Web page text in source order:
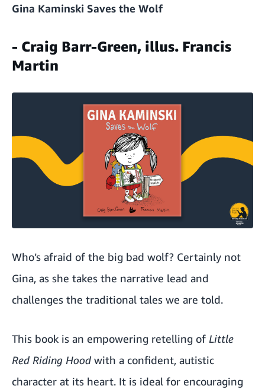
Gina Kaminski Saves the Wolf
- Craig Barr-Green, illus. Francis
Martin
Who’s afraid of the big bad wolf? Certainly not
Gina, as she takes the narrative lead and
challenges the traditional tales we are told.
This book is an empowering retelling of Little
Red Riding Hood with a confident, autistic
character at its heart. It is ideal for encouraging